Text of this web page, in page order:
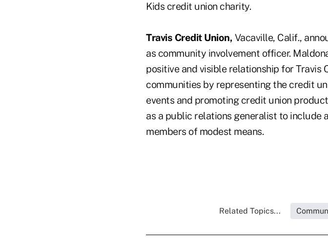
Kids credit union charity.
Travis Credit Union, Vacaville, Calif.,
as community involvement officer.
positive and visible relationship for Travis
communities by representing the credit
events and promoting credit union
as a public relations generalist to include
members of modest means.
Related Topics...